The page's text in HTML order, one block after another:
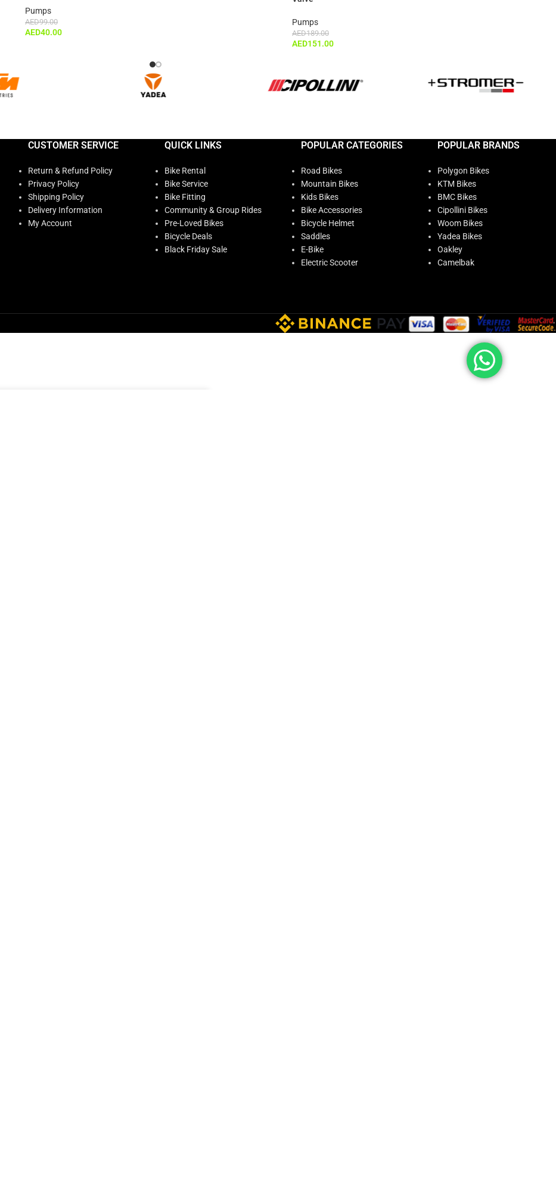
Pumps
AED99.00
AED40.00
Pumps
AED189.00
AED151.00
CUSTOMER SERVICE
Return & Refund Policy
Privacy Policy
Shipping Policy
Delivery Information
My Account
QUICK LINKS
Bike Rental
Bike Service
Bike Fitting
Community & Group Rides
Pre-Loved Bikes
Bicycle Deals
Black Friday Sale
POPULAR CATEGORIES
Road Bikes
Mountain Bikes
Kids Bikes
Bike Accessories
Bicycle Helmet
Saddles
E-Bike
Electric Scooter
POPULAR BRANDS
Polygon Bikes
KTM Bikes
BMC Bikes
Cipollini Bikes
Woom Bikes
Yadea Bikes
Oakley
Camelbak